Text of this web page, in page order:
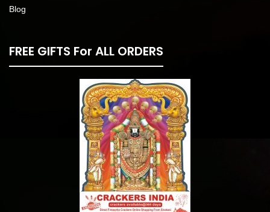
Blog
FREE GIFTS For ALL ORDERS